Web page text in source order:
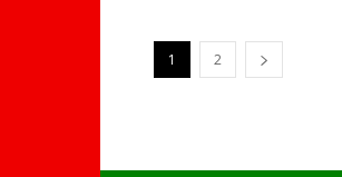
1 2